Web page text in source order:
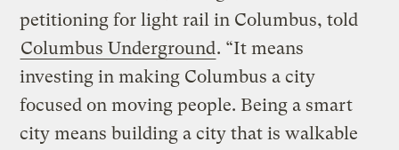
petitioning for light rail in Columbus, told
Columbus Underground. “It means
investing in making Columbus a city
focused on moving people. Being a smart
city means building a city that is walkable